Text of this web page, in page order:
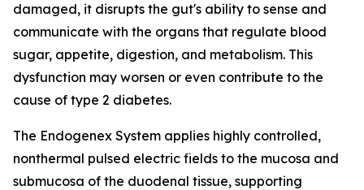
damaged, it disrupts the gut's ability to sense and
communicate with the organs that regulate blood
sugar, appetite, digestion, and metabolism. This
dysfunction may worsen or even contribute to the
cause of type 2 diabetes.
The Endogenex System applies highly controlled,
nonthermal pulsed electric fields to the mucosa and
submucosa of the duodenal tissue, supporting